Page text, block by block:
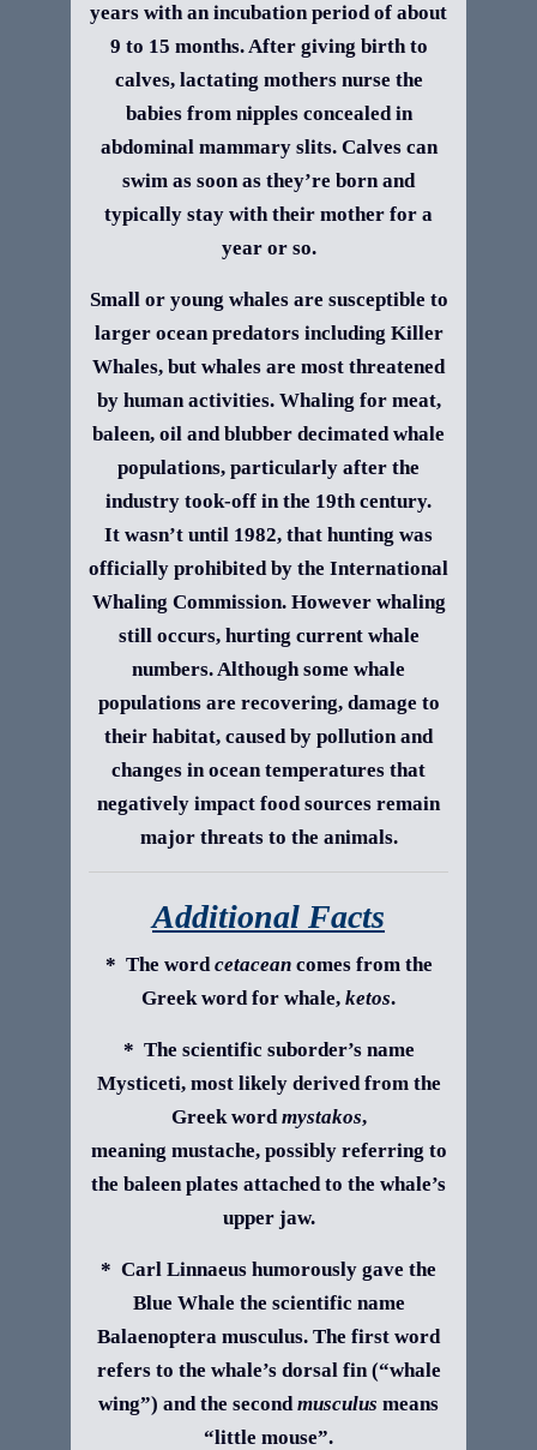
years with an incubation period of about
9 to 15 months. After giving birth to
calves, lactating mothers nurse the
babies from nipples concealed in
abdominal mammary slits. Calves can
swim as soon as they’re born and
typically stay with their mother for a
year or so.
Small or young whales are susceptible to
larger ocean predators including Killer
Whales, but whales are most threatened
by human activities. Whaling for meat,
baleen, oil and blubber decimated whale
populations, particularly after the
industry took-off in the 19th century.
It wasn’t until 1982, that hunting was
officially prohibited by the International
Whaling Commission. However whaling
still occurs, hurting current whale
numbers. Although some whale
populations are recovering, damage to
their habitat, caused by pollution and
changes in ocean temperatures that
negatively impact food sources remain
major threats to the animals.
Additional Facts
* The word cetaceancomes from the
Greek word for whale, ketos.
* The scientific suborder’s name
Mysticeti, most likely derived from the
Greek word mystakos,
meaning mustache, possibly referring to
the baleen plates attached to the whale’s
upper jaw.
* Carl Linnaeus humorously gave the
Blue Whale the scientific name
Balaenoptera musculus. The first word
refers to the whale’s dorsal fin (“whale
wing”) and the second musculus means
“little mouse”.